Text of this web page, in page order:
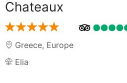
Chateaux
Greece, Europe
Elia